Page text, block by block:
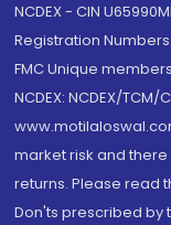
NCDEX - CIN
Registration
FMC Unique
NCDEX: NCDEX/
market risk and
returns. Please read
Don'ts prescribed by